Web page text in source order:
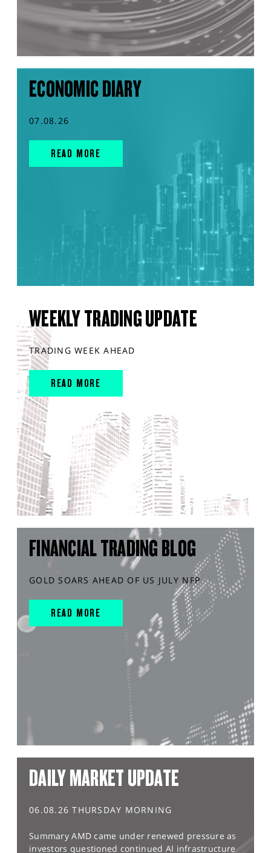
ECONOMIC DIARY
07.08.26
READ MORE
WEEKLY TRADING UPDATE
TRADING WEEK AHEAD
READ MORE
FINANCIAL TRADING BLOG
GOLD SOARS AHEAD OF US JULY NFP
READ MORE
DAILY MARKET UPDATE
06.08.26 THURSDAY MORNING
Summary AMD came under renewed pressure as
investors questioned continued AI infrastructure